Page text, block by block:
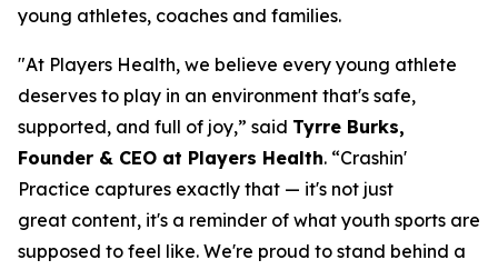
young athletes, coaches and families.
"At Players Health, we believe every young athlete
deserves to play in an environment that's safe,
supported, and full of joy,” said Tyrre Burks,
Founder & CEO at Players Health. “Crashin'
Practice captures exactly that — it's not just
great content, it's a reminder of what youth sports are
supposed to feel like. We're proud to stand behind a